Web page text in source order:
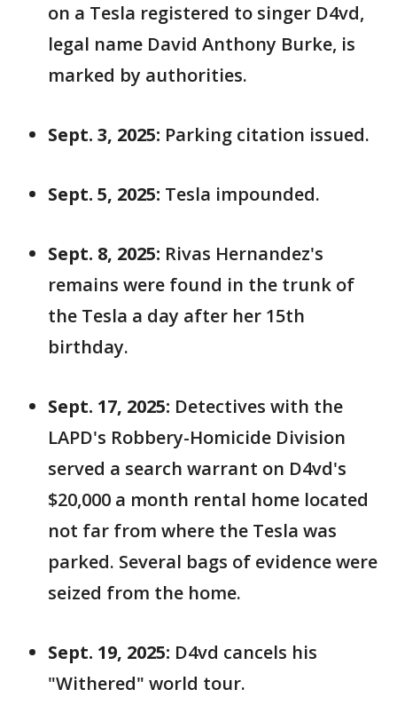
on a Tesla registered to singer D4vd,
legal name David Anthony Burke, is
marked by authorities.
Sept. 3, 2025: Parking citation issued.
Sept. 5, 2025: Tesla impounded.
Sept. 8, 2025: Rivas Hernandez's
remains were found in the trunk of
the Tesla a day after her 15th
birthday.
Sept. 17, 2025: Detectives with the
LAPD's Robbery-Homicide Division
served a search warrant on D4vd's
$20,000 a month rental home located
not far from where the Tesla was
parked. Several bags of evidence were
seized from the home.
Sept. 19, 2025: D4vd cancels his
"Withered" world tour.